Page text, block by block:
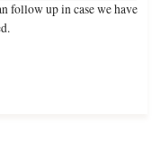
follow up in case we have